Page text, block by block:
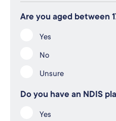
Are you aged between
Yes
No
Unsure
Do you have an NDIS
Yes